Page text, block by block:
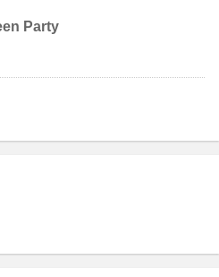
Party